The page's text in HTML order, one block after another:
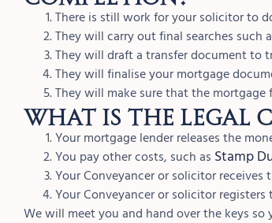
There is still work for your solicitor to
They will carry out final searches such
They will draft a transfer document to
They will finalise your mortgage
They will make sure that the
What is the legal
Your mortgage lender releases the
You pay other costs, such as Stamp
Your Conveyancer or solicitor
Your Conveyancer or solicitor
We will meet you and hand over the keys